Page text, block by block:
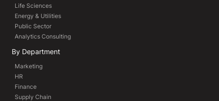
Life Sciences
Energy & Utilities
Public Sector
Analytics Consulting
By Department
Marketing
HR
Finance
Supply Chain